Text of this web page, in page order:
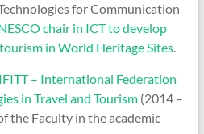
for Communication
chair in ICT to develop
in World Heritage Sites.
IFITT – International Federation
in Travel and Tourism(2014 –
the Faculty in the academic